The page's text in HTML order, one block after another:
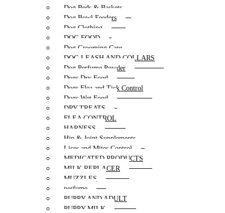
Dog Beds & Baskets
Dog Bowl Feeders
Dog Clothing
DOG FOOD
Dog Grooming Care
DOG LEASH AND COLLARS
Dog Perfume Powder
Dogs Dry Food
Dogs Flea and Tick Control
Dogs Wet Food
DRY TREATS
FLEA CONTROL
HARNESS
Hip & Joint Supplements
Lices and Mites Control
MEDICATED PRODUCTS
MILK REPLACER
MUZZLES
perfume
PUPPY AND ADULT
PUPPY MILK